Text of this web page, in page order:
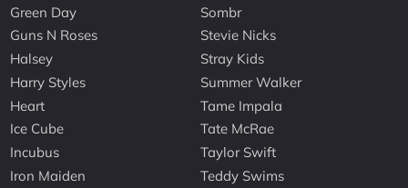
Green Day
Guns N Roses
Halsey
Harry Styles
Heart
Ice Cube
Incubus
Iron Maiden
Sombr
Stevie Nicks
Stray Kids
Summer Walker
Tame Impala
Tate McRae
Taylor Swift
Teddy Swims